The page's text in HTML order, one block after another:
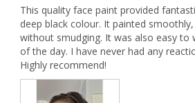
This quality face paint provided
deep black colour. It painted
without smudging. It was also easy to
of the day. I have never had any
Highly recommend!